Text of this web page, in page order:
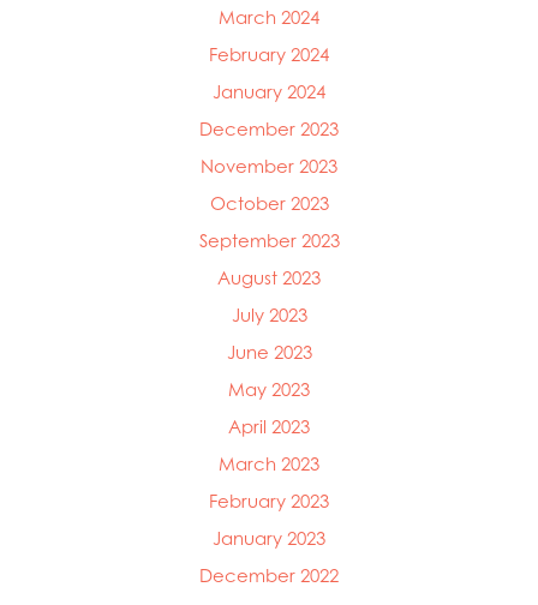
March 2024
February 2024
January 2024
December 2023
November 2023
October 2023
September 2023
August 2023
July 2023
June 2023
May 2023
April 2023
March 2023
February 2023
January 2023
December 2022